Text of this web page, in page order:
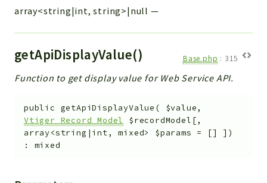
array<string|int, string>|null —
getApiDisplayValue() Base.php : 315
Function to get display value for Web Service API.
public getApiDisplayValue ( $value,
Vtiger_Record_Model
$recordModel [,
array<string|int, mixed> $params = [] ] )
: mixed